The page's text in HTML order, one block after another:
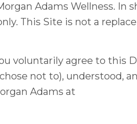
Adams Wellness. In
This Site is not a
voluntarily agree to this
not to), understood,
Adams at